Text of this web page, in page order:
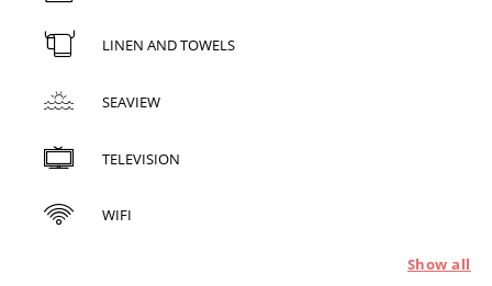
LINEN AND TOWELS
SEAVIEW
TELEVISION
WIFI
Show all